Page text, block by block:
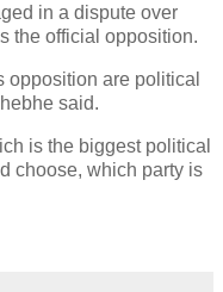
in a dispute over
the official opposition.
opposition are political
said.
is the biggest political
choose, which party is